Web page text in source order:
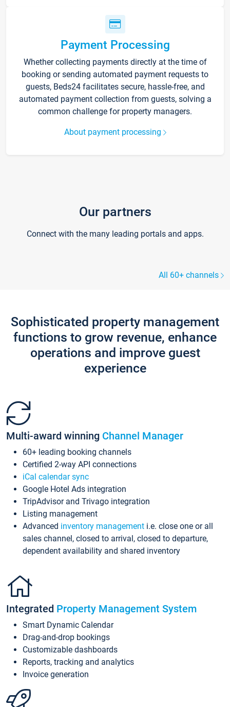
Payment Processing
Whether collecting payments directly at the time of
booking or sending automated payment requests to
guests, Beds24 facilitates secure, hassle-free, and
automated payment collection from guests, solving a
common challenge for property managers.
About payment processing
Our partners
Connect with the many leading portals and apps.
All 60+ channels
Sophisticated property management
functions to grow revenue, enhance
operations and improve guest
experience
Multi-award winning Channel Manager
60+ leading booking channels
Certified 2-way API connections
iCal calendar sync
Google Hotel Ads integration
TripAdvisor and Trivago integration
Listing management
Advanced inventory management i.e. close one or all
sales channel, closed to arrival, closed to departure,
dependent availability and shared inventory
Integrated Property Management System
Smart Dynamic Calendar
Drag-and-drop bookings
Customizable dashboards
Reports, tracking and analytics
Invoice generation